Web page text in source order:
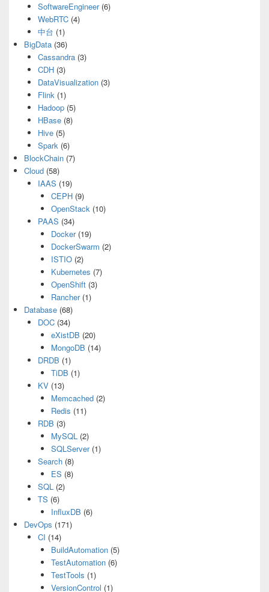
SoftwareEngineer(6)
WebRTC(4)
中台 (1)
BigData (36)
Cassandra(3)
CDH(3)
DataVisualization(3)
Flink(1)
Hadoop(5)
HBase(8)
Hive(5)
Spark(6)
BlockChain (7)
Cloud (58)
IAAS (19)
CEPH (9)
OpenStack (10)
PAAS (34)
Docker(19)
DockerSwarm (2)
ISTIO (2)
Kubernetes (7)
OpenShift (3)
Rancher(1)
Database (68)
DOC(34)
eXistDB (20)
MongoDB (14)
DRDB (1)
TiDB (1)
KV(13)
Memcached (2)
Redis (11)
RDB (3)
MySQL (2)
SQLServer(1)
Search(8)
ES (8)
SQL(2)
TS (6)
InfluxDB (6)
DevOps (171)
CI (14)
BuildAutomation (5)
TestAutomation (6)
TestTools (1)
VersionControl (1)